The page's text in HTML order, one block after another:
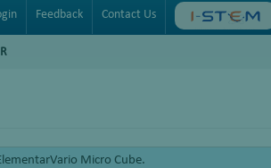
Feedback Contact Us
Micro Cube.